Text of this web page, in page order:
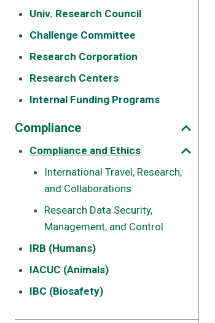
Univ. Research Council
Challenge Committee
Research Corporation
Research Centers
Internal Funding Programs
Compliance
Compliance and Ethics
International Travel, Research,
and Collaborations
Research Data Security,
Management, and Control
IRB (Humans)
IACUC (Animals)
IBC (Biosafety)